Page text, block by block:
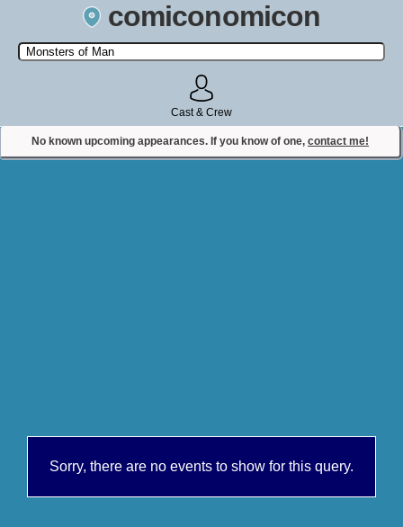
comiconomicon
Search by Comic Convention, actor, film, TV show, video game,
state, or story universe.
Cast & Crew
No known upcoming appearances. If you know of one, contact me!
Contact Comiconomicon
Sorry, there are no events to show for this query.